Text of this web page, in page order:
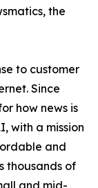
the
to customer
Since
how news is
with a mission
and
thousands of
and mid-